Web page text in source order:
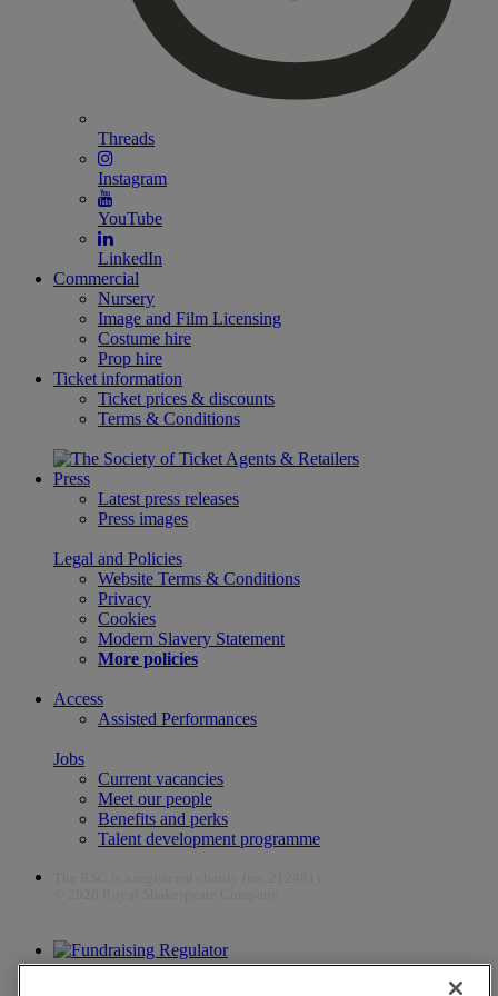
Threads
Instagram
YouTube
LinkedIn
Commercial
Nursery
Image and Film Licensing
Costume hire
Prop hire
Ticket information
Ticket prices & discounts
Terms & Conditions
Press
Latest press releases
Press images
Legal and Policies
Website Terms & Conditions
Privacy
Cookies
Modern Slavery Statement
More policies
Access
Assisted Performances
Jobs
Current vacancies
Meet our people
Benefits and perks
Talent development programme
The work of the RSC is supported by the Culture Recovery Fund